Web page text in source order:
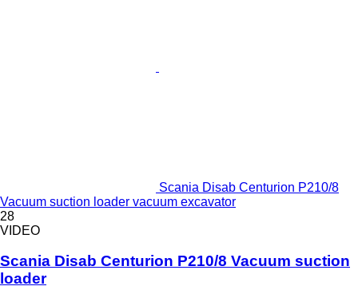
Scania Disab Centurion P210/8
Vacuum suction loader vacuum excavator
28
VIDEO
Scania Disab Centurion P210/8 Vacuum suction
loader